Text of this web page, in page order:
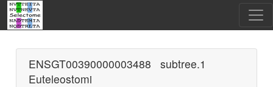
ENSGT00390000003488 subtree.1
Euteleostomi